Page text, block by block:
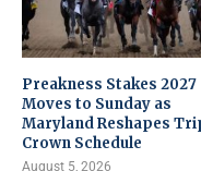
Preakness Stakes 2027
Moves to Sunday as
Maryland Reshapes
Crown Schedule
August 5, 2026